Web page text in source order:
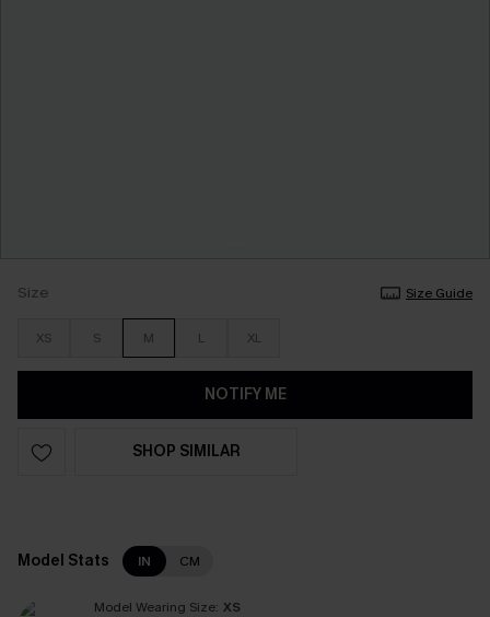
Size Size Guide
XS S M L XL
NOTIFY ME
SHOP SIMILAR
Model Stats IN CM
Model Wearing Size: XS